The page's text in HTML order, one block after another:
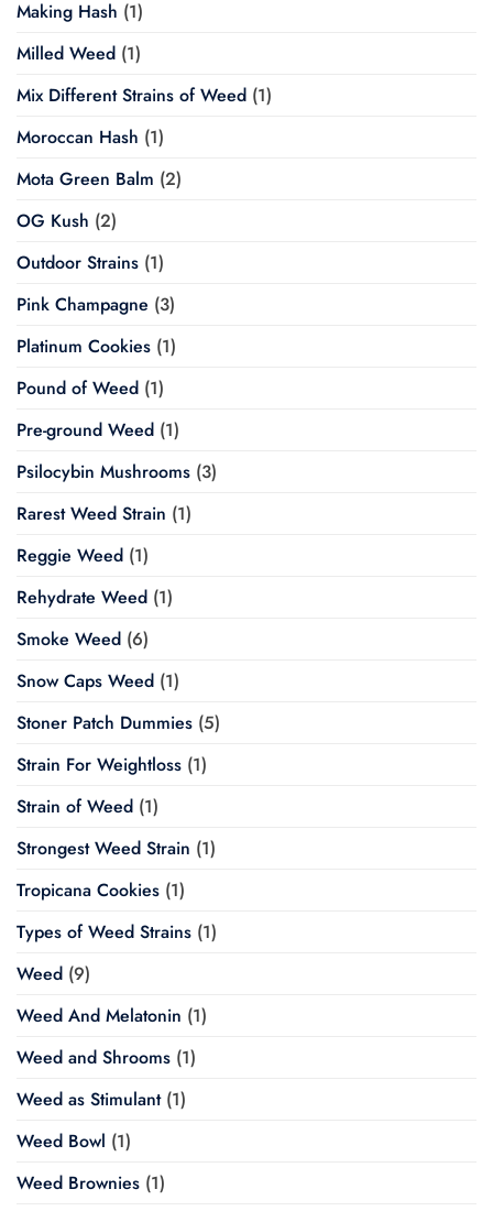
Making Hash (1)
Milled Weed (1)
Mix Different Strains of Weed (1)
Moroccan Hash (1)
Mota Green Balm (2)
OG Kush (2)
Outdoor Strains (1)
Pink Champagne (3)
Platinum Cookies (1)
Pound of Weed (1)
Pre-ground Weed (1)
Psilocybin Mushrooms (3)
Rarest Weed Strain (1)
Reggie Weed (1)
Rehydrate Weed (1)
Smoke Weed (6)
Snow Caps Weed (1)
Stoner Patch Dummies (5)
Strain For Weightloss (1)
Strain of Weed (1)
Strongest Weed Strain (1)
Tropicana Cookies (1)
Types of Weed Strains (1)
Weed (9)
Weed And Melatonin (1)
Weed and Shrooms (1)
Weed as Stimulant(1)
Weed Bowl (1)
Weed Brownies (1)